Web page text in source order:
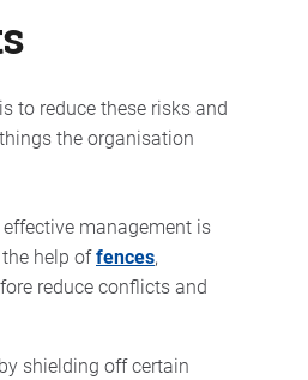
to reduce these risks and
the organisation
management is
help offences,
reduce conflicts and
shielding off certain